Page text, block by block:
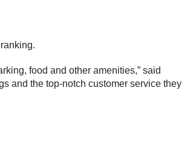
food and other amenities,” said
and the top-notch customer service they